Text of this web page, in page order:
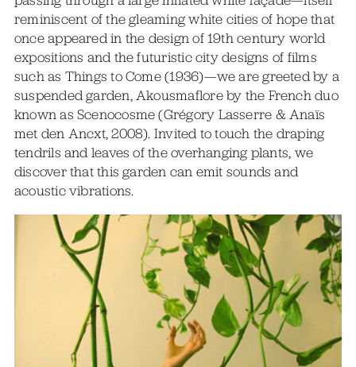
reminiscent of the gleaming white cities of hope that
once appeared in the design of 19th century world
expositions and the futuristic city designs of films
such as Things to Come (1936)—we are greeted by a
suspended garden, Akousmaflore by the French duo
known as Scenocosme (Grégory Lasserre & Anaïs
met den Ancxt, 2008). Invited to touch the draping
tendrils and leaves of the overhanging plants, we
discover that this garden can emit sounds and
acoustic vibrations.